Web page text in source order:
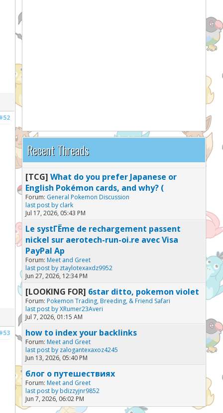
Recent Threads
[TCG] What do you prefer Japanese or
English Pokémon cards, and why? (
Forum: General Pokemon Discussion
last post by clark
Jul 17, 2026, 05:43 PM
Le systГЁme de rechargement passent
nickel sur aerotech-run-oi.re avec Visa
PayPal Ap
Forum: Meet and Greet
last post by ztaylotexaxdz9952
Jun 27, 2026, 12:34 PM
[LOOKING FOR] 6star ditto, pokemon violet
Forum: Pokemon Trading, Breeding, & Friend Safari
last post byXRumer23Averi
Jul 7, 2026, 01:15 AM
how to index your backlinks
Forum: Meet and Greet
last post by zalogantexaxoz4245
Jun 13, 2026, 05:40 PM
блог о путешествиях
Forum: Meet and Greet
last post by bdizzyjnr9852
Jun 7, 2026, 06:02 PM